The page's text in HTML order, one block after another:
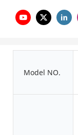
Model NO.